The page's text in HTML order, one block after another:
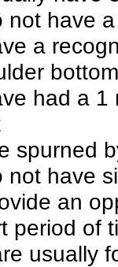
our
still
not have
a
had a 1
spurned
not have
an
period of
usually